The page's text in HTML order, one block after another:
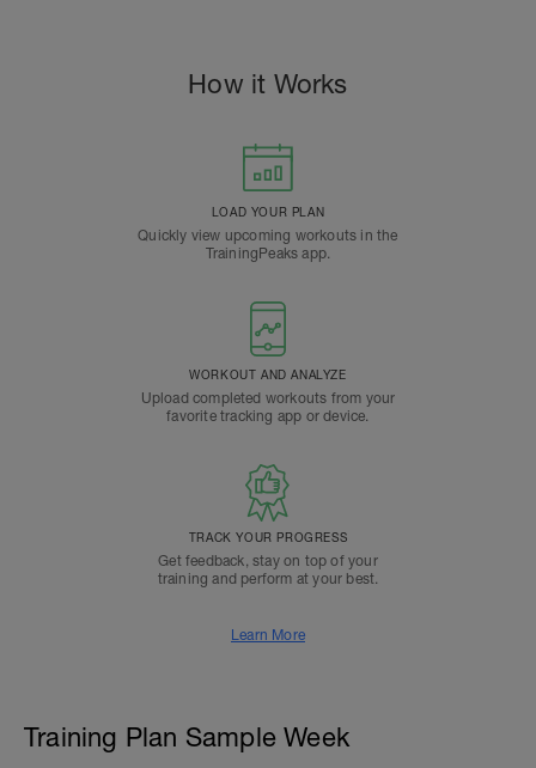
How it Works
LOAD YOUR PLAN
Quickly view upcoming workouts in the
TrainingPeaks app.
WORKOUT AND ANALYZE
Upload completed workouts from your
favorite tracking app or device.
TRACK YOUR PROGRESS
Get feedback, stay on top of your
training and perform at your best.
Learn More
Training Plan Sample Week